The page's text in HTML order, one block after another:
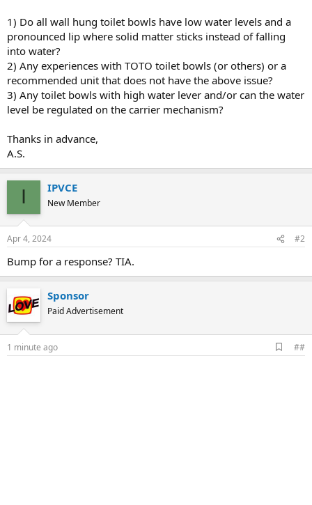
1) Do all wall hung toilet bowls have low water levels and a
pronounced lip where solid matter sticks instead of falling
into water?
2) Any experiences with TOTO toilet bowls (or others) or a
recommended unit that does not have the above issue?
3) Any toilet bowls with high water lever and/or can the water
level be regulated on the carrier mechanism?
Thanks in advance,
A.S.
I IPVCE
New Member
Apr 4, 2024 #2
Bump for a response? TIA.
Sponsor
Paid Advertisement
1 minute ago
d
##